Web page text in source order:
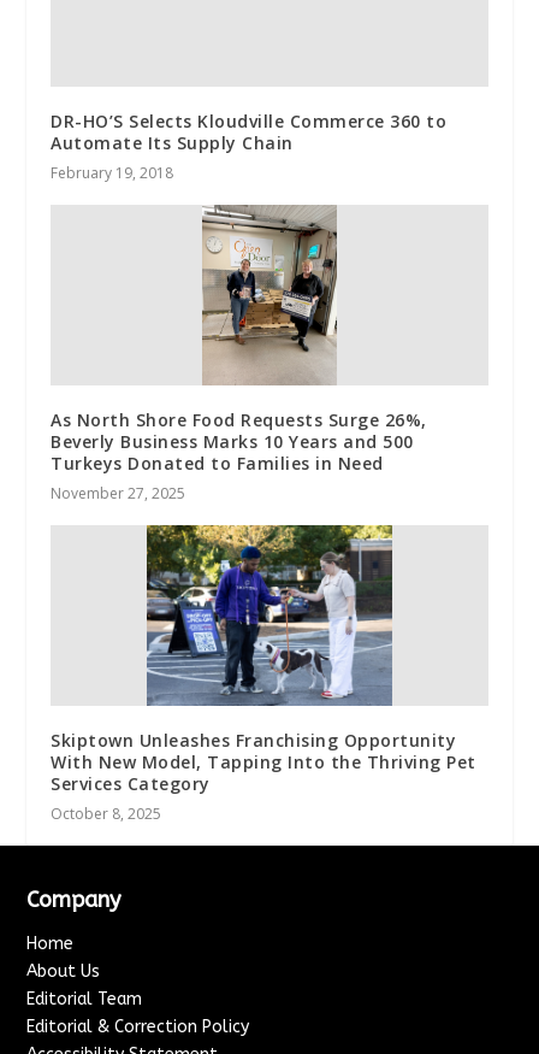
DR-HO’S Selects Kloudville Commerce 360 to
Automate Its Supply Chain
February 19, 2018
As North Shore Food Requests Surge 26%,
Beverly Business Marks 10 Years and 500
Turkeys Donated to Families in Need
November 27, 2025
Skiptown Unleashes Franchising Opportunity
With New Model, Tapping Into the Thriving Pet
Services Category
October 8, 2025
Company
Home
About Us
Editorial Team
Editorial & Correction Policy